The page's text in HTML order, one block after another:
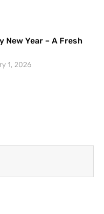
New Year – A Fresh
1, 2026